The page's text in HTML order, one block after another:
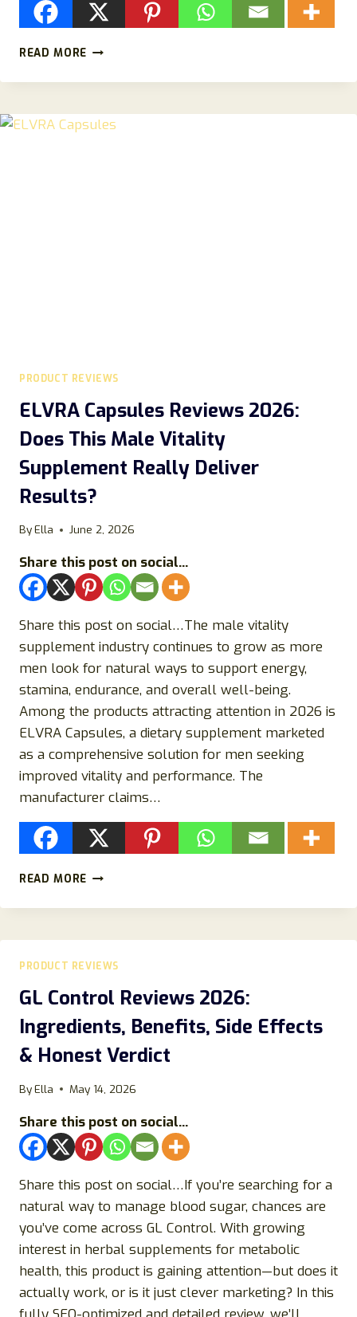
READ MORE FORGEFJORD.COM
IS
LEGIT?
PRODUCT REVIEWS
ELVRA Capsules Reviews 2026:
Does This Male Vitality
Supplement Really Deliver
Results?
ByElla June 2, 2026
Share this post on social...
Share this post on social…The male vitality
supplement industry continues to grow as more
men look for natural ways to support energy,
stamina, endurance, and overall well-being.
Among the products attracting attention in 2026 is
ELVRA Capsules, a dietary supplement marketed
as a comprehensive solution for men seeking
improved vitality and performance. The
manufacturer claims…
READ MORE ELVRA
REVIEWS
DOES
THIS
VITALITY
SUPPLEMENT
REALLY
RESULTS?
PRODUCT REVIEWS
GL Control Reviews 2026:
Ingredients, Benefits, Side Effects
& Honest Verdict
ByElla May 14, 2026
Share this post on social...
Share this post on social…If you’re searching for a
natural way to manage blood sugar, chances are
you’ve come across GL Control. With growing
interest in herbal supplements for metabolic
health, this product is gaining attention—but does it
actually work, or is it just clever marketing? In this